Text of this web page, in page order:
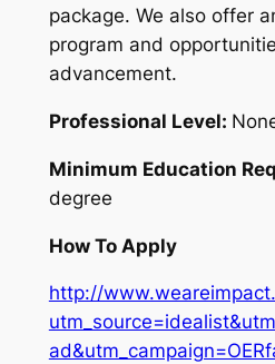
package. We also offer
program and
advancement.
Professional Level:
Minimum Education
degree
How To Apply
http://